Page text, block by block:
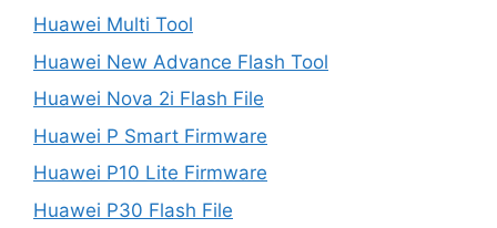
Huawei Multi Tool
Huawei New Advance Flash Tool
Huawei Nova 2i Flash File
Huawei P Smart Firmware
Huawei P10 Lite Firmware
Huawei P30 Flash File